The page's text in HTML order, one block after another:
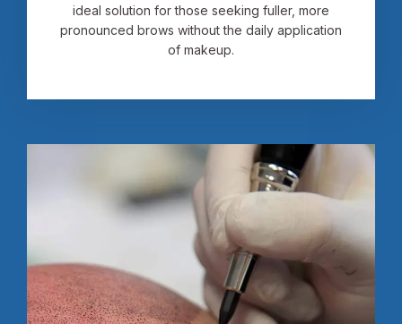
ideal solution for those seeking fuller, more
pronounced brows without the daily application
of makeup.